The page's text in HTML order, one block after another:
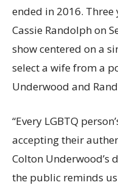
ended in 2016. Three
Cassie Randolph on
show centered on a
select a wife from a
Underwood and
“Every LGBTQ
accepting their
Colton Underwood’s
the public reminds